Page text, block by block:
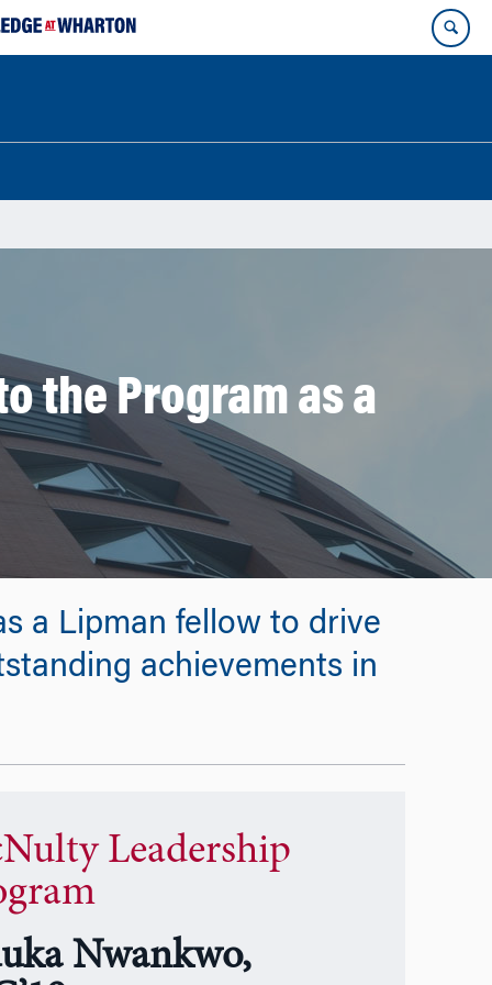
the Program as a
a Lipman fellow to drive
achievements in
Leadership
Nwankwo,